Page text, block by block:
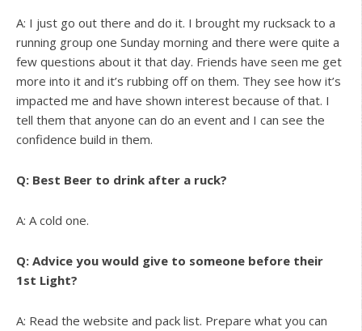
A: I just go out there and do it. I brought my rucksack to a
running group one Sunday morning and there were quite a
few questions about it that day. Friends have seen me get
more into it and it’s rubbing off on them. They see how it’s
impacted me and have shown interest because of that. I
tell them that anyone can do an event and I can see the
confidence build in them.
Q: Best Beer to drink after a ruck?
A: A cold one.
Q: Advice you would give to someone before their
1st Light?
A: Read the website and pack list. Prepare what you can